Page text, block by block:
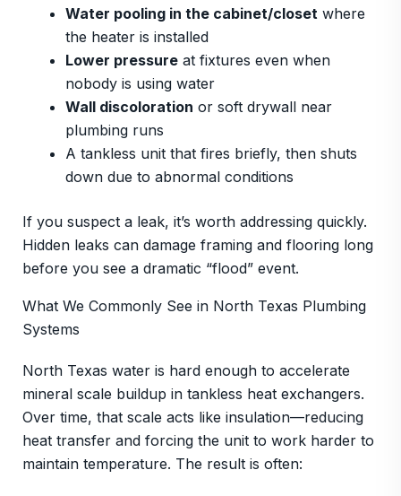
Water pooling in the cabinet/closetwhere
the heater is installed
Lower pressureat fixtures even when
nobody is using water
Wall discoloration or soft drywall near
plumbing runs
A tankless unit that fires briefly, then shuts
down due to abnormal conditions
If you suspect a leak, it’s worth addressing quickly.
Hidden leaks can damage framing and flooring long
before you see a dramatic “flood” event.
What We Commonly See in North Texas Plumbing
Systems
North Texas water is hard enough to accelerate
mineral scale buildup in tankless heat exchangers.
Over time, that scale acts like insulation—reducing
heat transfer and forcing the unit to work harder to
maintain temperature. The result is often: